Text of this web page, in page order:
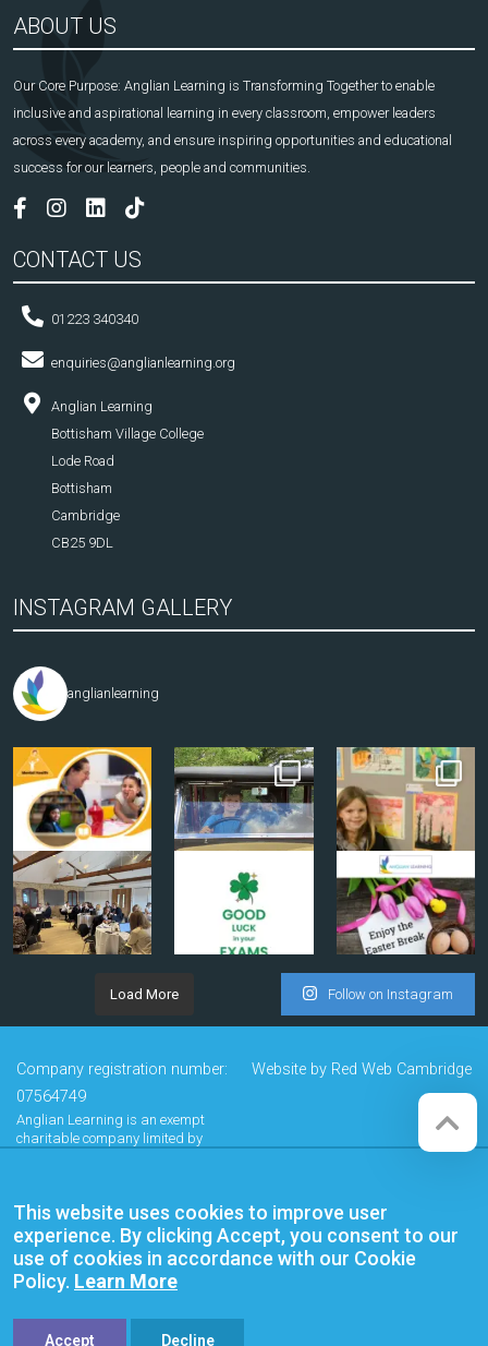
ABOUT US
Our Core Purpose: Anglian Learning is Transforming Together to enable
inclusive and aspirational learning in every classroom, empower leaders
across every academy, and ensure inspiring opportunities and educational
success for our learners, people and communities.
CONTACT US
01223 340340
enquiries@anglianlearning.org
Anglian Learning
Bottisham Village College
Lode Road
Bottisham
Cambridge
CB25 9DL
INSTAGRAM GALLERY
anglianlearning
Load More Follow on Instagram
Company registration number:
07564749
Anglian Learning is an exempt
charitable company limited by
office is at Bottisham Village College,
Lode Road, Bottisham, Cambridge,
CB25 9DL
Website by Red Web Cambridge
This website uses cookies to improve user
experience. By clicking Accept, you consent to our
use of cookies in accordance with our Cookie
Policy. Learn More
Accept Decline